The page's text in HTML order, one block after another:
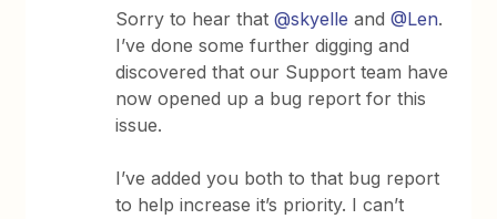
Sorry to hear that@skyelle and@Len.
I’ve done some further digging and
discovered that our Support team have
now opened up a bug report for this
issue.
I’ve added you both to that bug report
to help increase it’s priority. I can’t